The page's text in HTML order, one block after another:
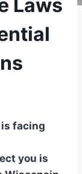
Laws
is facing
you is